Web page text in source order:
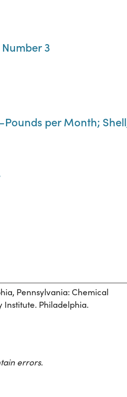
3
per Month;
Pennsylvania: Chemical
Institute. Philadelphia.
errors.